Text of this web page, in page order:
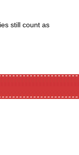
still count as